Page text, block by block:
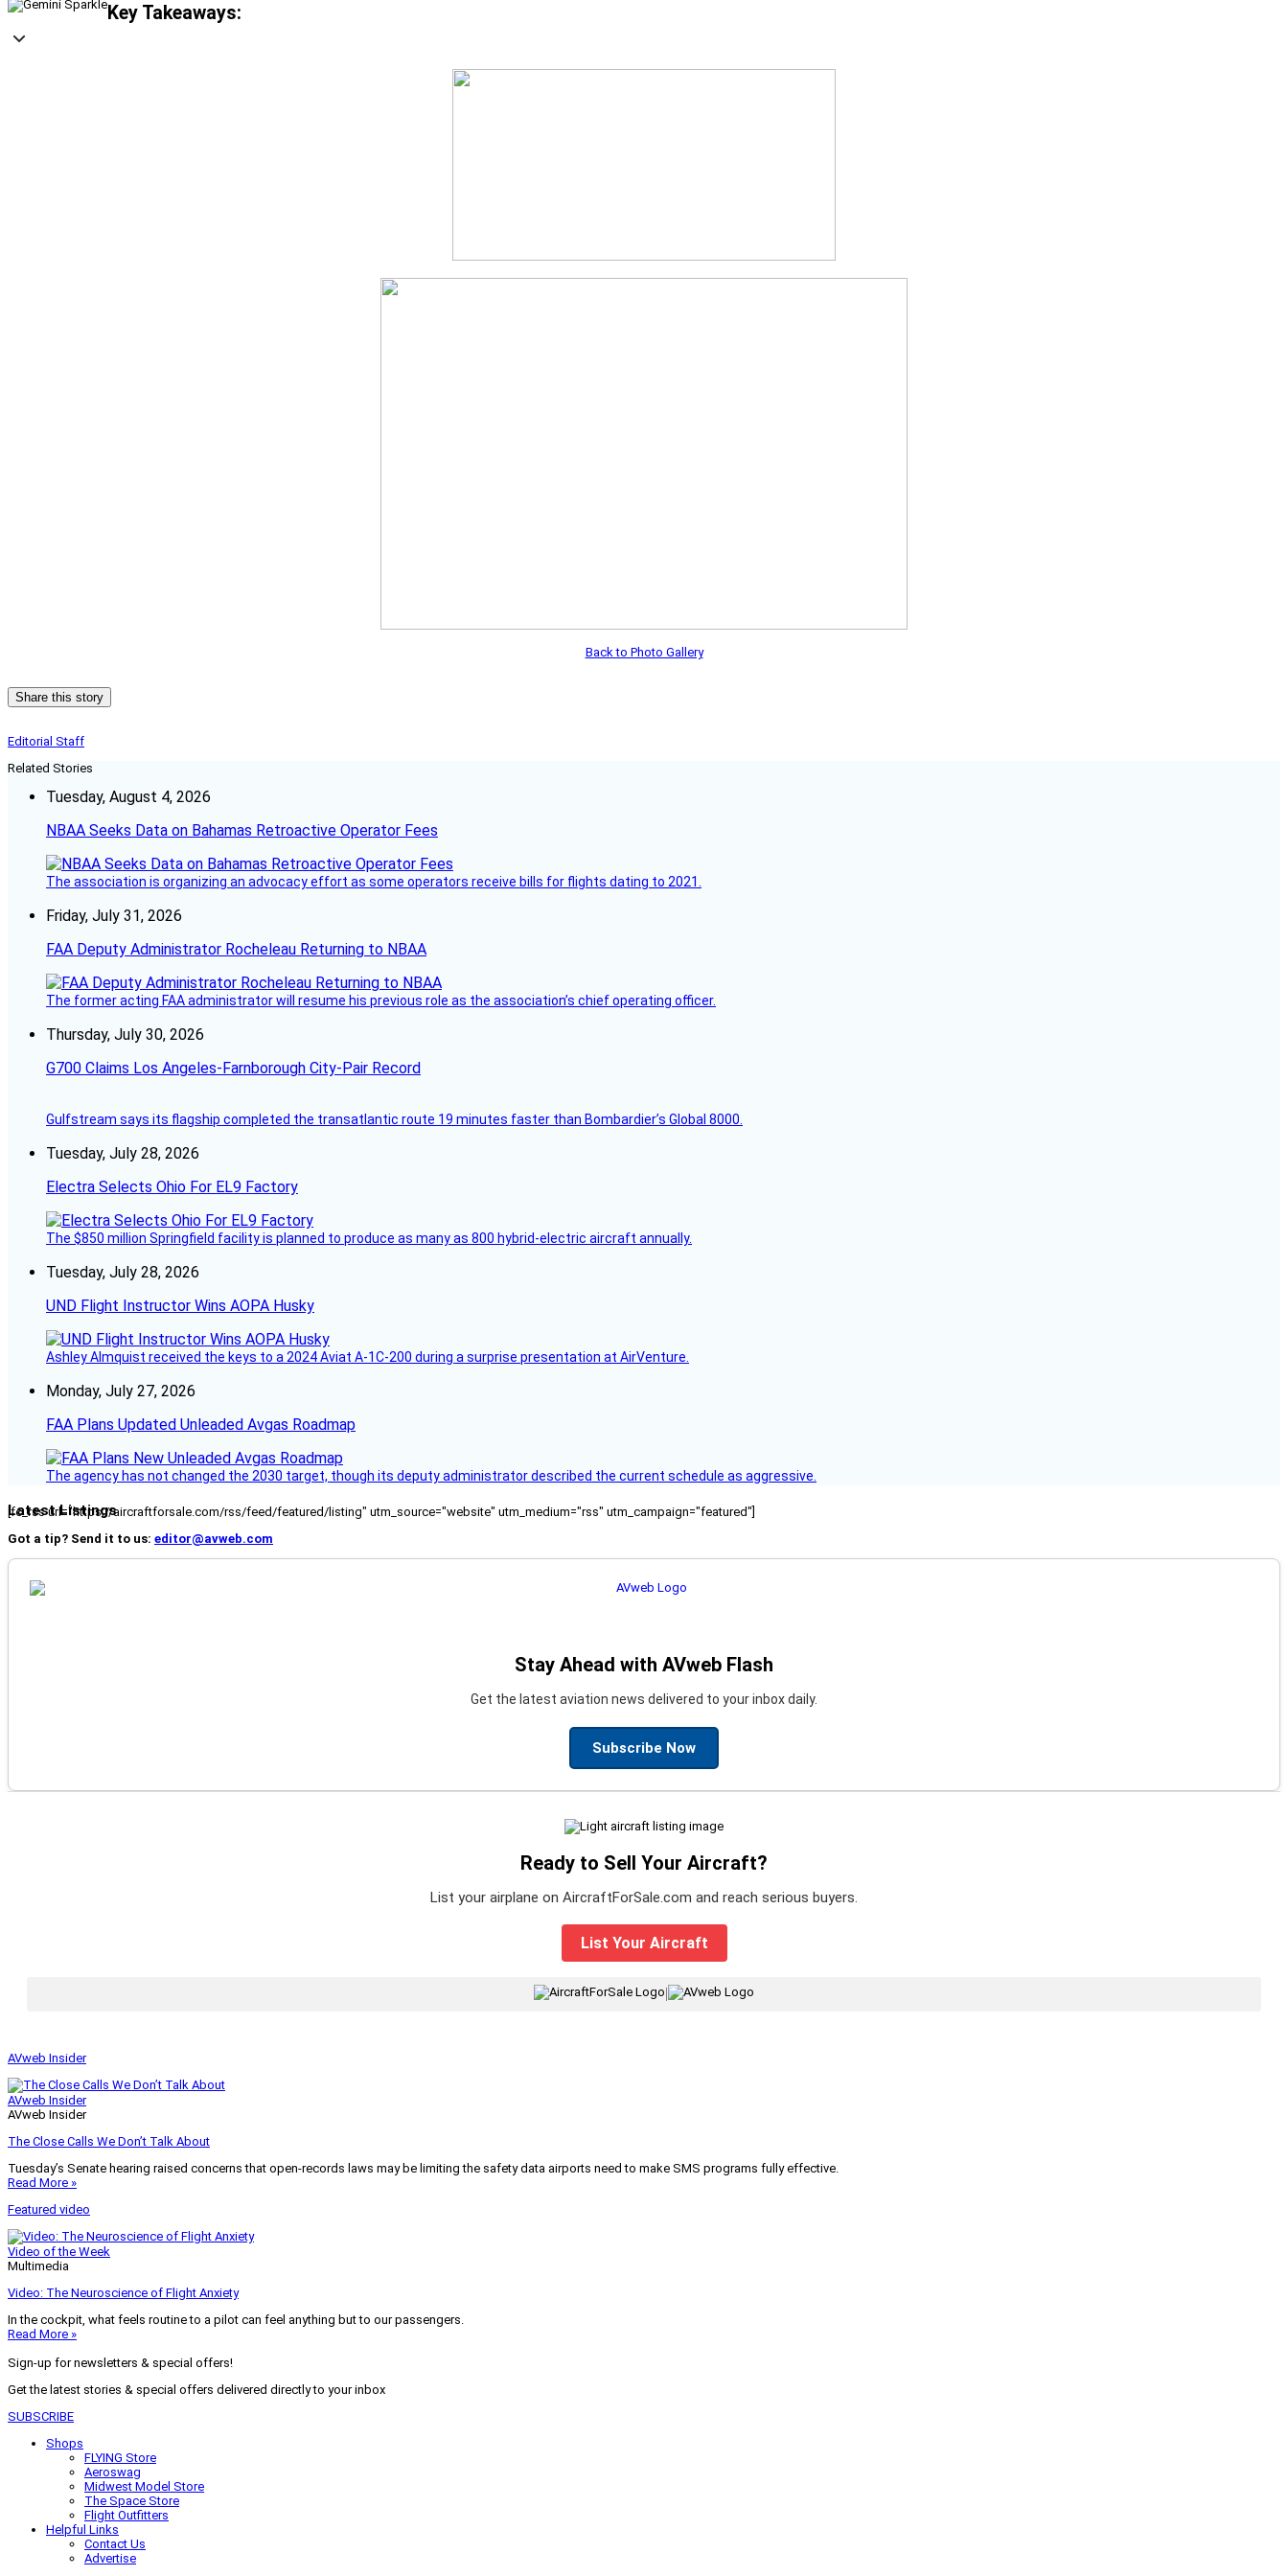
Key Takeaways:
Back to Photo Gallery
Share this story
Editorial Staff
Related Stories
Tuesday, August 4, 2026
NBAA Seeks Data on Bahamas Retroactive Operator Fees
The association is organizing an advocacy effort as some operators receive bills for flights dating to 2021.
Friday, July 31, 2026
FAA Deputy Administrator Rocheleau Returning to NBAA
The former acting FAA administrator will resume his previous role as the association’s chief operating officer.
Thursday, July 30, 2026
G700 Claims Los Angeles-Farnborough City-Pair Record
Gulfstream says its flagship completed the transatlantic route 19 minutes faster than Bombardier’s Global 8000.
Tuesday, July 28, 2026
Electra Selects Ohio For EL9 Factory
The $850 million Springfield facility is planned to produce as many as 800 hybrid-electric aircraft annually.
Tuesday, July 28, 2026
UND Flight Instructor Wins AOPA Husky
Ashley Almquist received the keys to a 2024 Aviat A-1C-200 during a surprise presentation at AirVenture.
Monday, July 27, 2026
FAA Plans Updated Unleaded Avgas Roadmap
The agency has not changed the 2030 target, though its deputy administrator described the current schedule as aggressive.
Latest Listings
[fc_rss url="https://aircraftforsale.com/rss/feed/featured/listing" utm_source="website" utm_medium="rss" utm_campaign="featured"]
Got a tip? Send it to us: editor@avweb.com
Stay Ahead with AVweb Flash
Get the latest aviation news delivered to your inbox daily.
Subscribe Now
Ready to Sell Your Aircraft?
List your airplane on AircraftForSale.com and reach serious buyers.
List Your Aircraft
|
AVweb Insider
AVweb Insider
AVweb Insider
The Close Calls We Don’t Talk About
Tuesday’s Senate hearing raised concerns that open-records laws may be limiting the safety data airports need to make SMS programs fully effective.
Read More »
Featured video
Video of the Week
Multimedia
Video: The Neuroscience of Flight Anxiety
In the cockpit, what feels routine to a pilot can feel anything but to our passengers.
Read More »
Sign-up for newsletters & special offers!
Get the latest stories & special offers delivered directly to your inbox
SUBSCRIBE
Shops
FLYING Store
Aeroswag
Midwest Model Store
The Space Store
Flight Outfitters
Helpful Links
Contact Us
Advertise